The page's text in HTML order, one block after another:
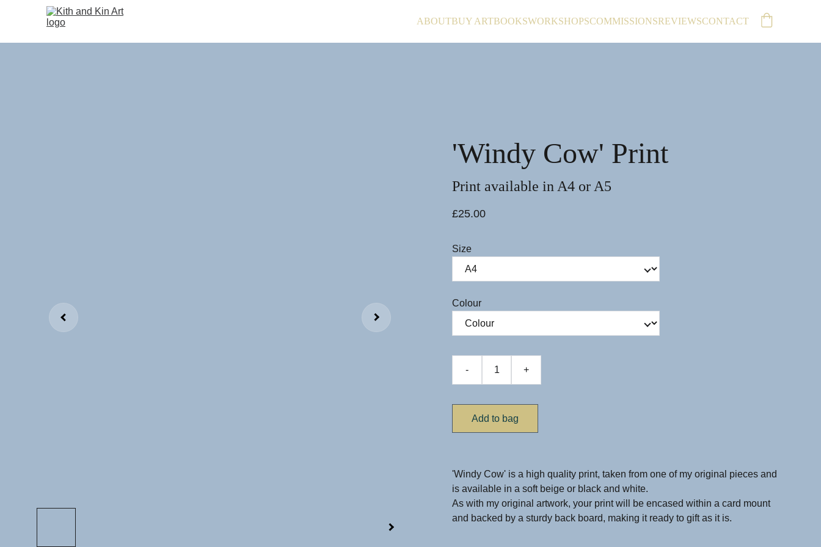
ABOUTBUY ARTBOOKSWORKSHOPSCOMMISSIONSREVIEWSCONTACT
'Windy Cow' Print
Print available in A4 or A5
£25.00
Size
Colour
- +
Add to bag
'Windy Cow' is a high quality print, taken from one of my original pieces and
is available in a soft beige or black and white.
As with my original artwork, your print will be encased within a card mount
and backed by a sturdy back board, making it ready to gift as it is.